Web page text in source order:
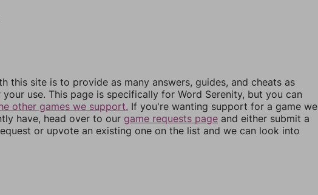
this site is to provide as many answers, guides, and cheats as
use. This page is specifically for Word Serenity, but you can
other games we support. If you're wanting support for a game we
have, head over to our game requests page and either submit a
or upvote an existing one on the list and we can look into